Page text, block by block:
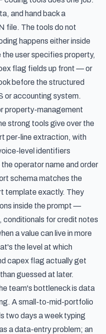
and hand back a
file. The tools do not
happens either inside
user specifies property,
flag fields up front — or
before the structured
or accounting system.
property-management
strong tools give over the
per-line extraction, with
level identifiers
operator name and order
schema matches the
template exactly. They
inside the prompt —
conditionals for credit notes
a value can live in more
the level at which
capex flag actually get
guessed at later.
team's bottleneck is data
A small-to-mid-portfolio
two days a week typing
a data-entry problem; an